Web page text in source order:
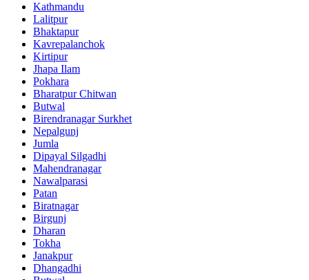
Kathmandu
Lalitpur
Bhaktapur
Kavrepalanchok
Kirtipur
Jhapa Ilam
Pokhara
Bharatpur Chitwan
Butwal
Birendranagar Surkhet
Nepalgunj
Jumla
Dipayal Silgadhi
Mahendranagar
Nawalparasi
Patan
Biratnagar
Birgunj
Dharan
Tokha
Janakpur
Dhangadhi